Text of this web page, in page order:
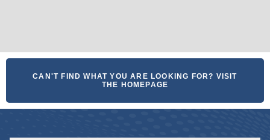
CAN'T FIND WHAT YOU ARE LOOKING FOR? VISIT
THE HOMEPAGE